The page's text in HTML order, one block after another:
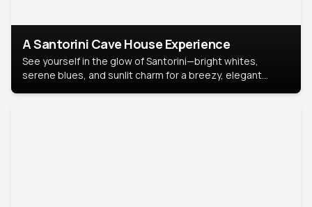
A Santorini Cave House Experience
See yourself in the glow of Santorini—bright whites,
serene blues, and sunlit charm for a breezy, elegant